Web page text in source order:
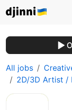
All jobs
2D/3D Artist /